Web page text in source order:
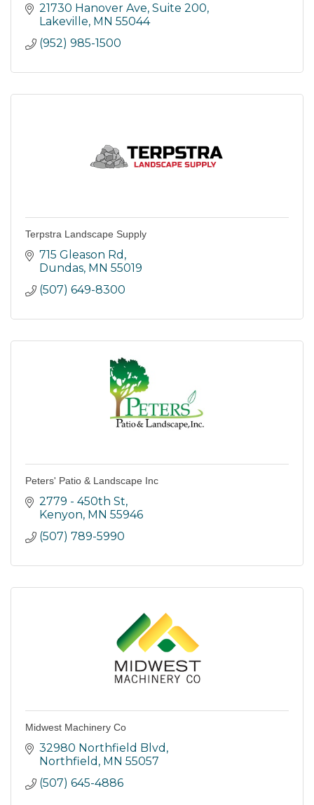
21730 Hanover Ave Suite 200
Lakeville MN 55044
(952) 985-1500
Terpstra Landscape Supply
715 Gleason Rd
Dundas MN 55019
(507) 649-8300
Peters' Patio & Landscape Inc
2779 - 450th St
Kenyon MN 55946
(507) 789-5990
Midwest Machinery Co
32980 Northfield Blvd
Northfield MN 55057
(507) 645-4886